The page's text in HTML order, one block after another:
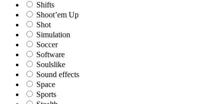
Shifts
Shoot’em Up
Shot
Simulation
Soccer
Software
Soulslike
Sound effects
Space
Sports